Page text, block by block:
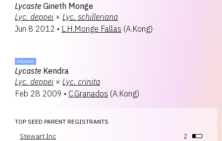
Lycaste Gineth Monge
Lyc. deppei × Lyc. schilleriana
Jun 8 2012 • L.H.Monge Fallas (A.Kong)
PRIMARY
Lycaste Kendra
Lyc. deppei × Lyc. crinita
Feb 28 2009 • C.Granados (A.Kong)
TOP SEED PARENT REGISTRANTS
Stewart Inc
2